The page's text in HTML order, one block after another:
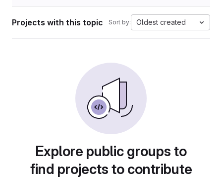
Projects with this topic Sort by: Oldest created
Explore public groups to
find projects to contribute